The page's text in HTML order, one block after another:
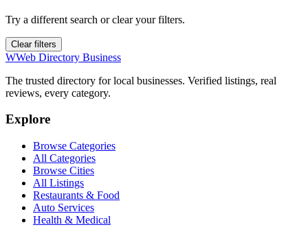
Try a different search or clear your filters.
Clear filters
WWeb Directory Business
The trusted directory for local businesses. Verified listings, real
reviews, every category.
Explore
Browse Categories
All Categories
Browse Cities
All Listings
Restaurants & Food
Auto Services
Health & Medical